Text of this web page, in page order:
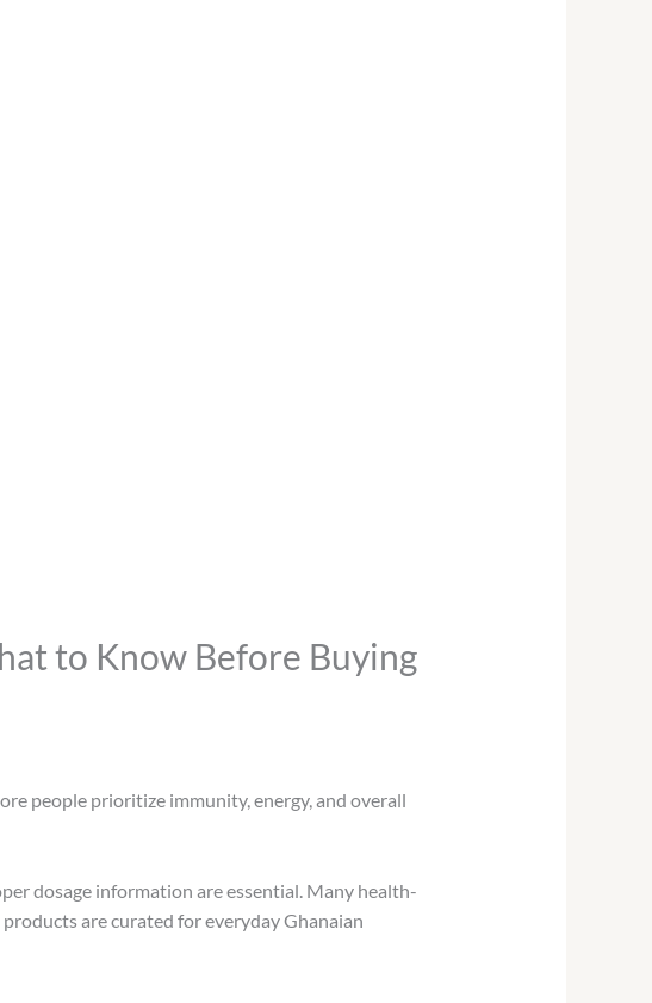
to Know Before Buying
people prioritize immunity, energy, and overall
dosage information are essential. Many health-
are curated for everyday Ghanaian